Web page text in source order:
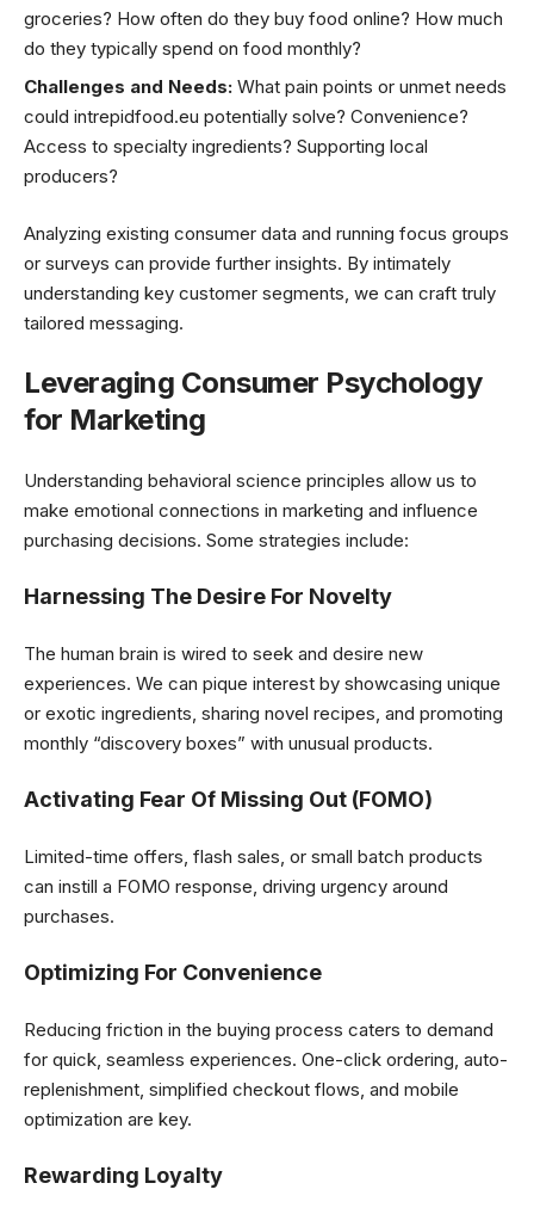
groceries? How often do they buy food online? How much
do they typically spend on food monthly?
Challenges and Needs: What pain points or unmet needs
could intrepidfood.eu potentially solve? Convenience?
Access to specialty ingredients? Supporting local
producers?
Analyzing existing consumer data and running focus groups
or surveys can provide further insights. By intimately
understanding key customer segments, we can craft truly
tailored messaging.
Leveraging Consumer Psychology
for Marketing
Understanding behavioral science principles allow us to
make emotional connections in marketing and influence
purchasing decisions. Some strategies include:
Harnessing The Desire For Novelty
The human brain is wired to seek and desire new
experiences. We can pique interest by showcasing unique
or exotic ingredients, sharing novel recipes, and promoting
monthly “discovery boxes” with unusual products.
Activating Fear Of Missing Out (FOMO)
Limited-time offers, flash sales, or small batch products
can instill a FOMO response, driving urgency around
purchases.
Optimizing For Convenience
Reducing friction in the buying process caters to demand
for quick, seamless experiences. One-click ordering, auto-
replenishment, simplified checkout flows, and mobile
optimization are key.
Rewarding Loyalty